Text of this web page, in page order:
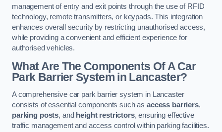
management of entry and exit points through the use of RFID
technology, remote transmitters, or keypads. This integration
enhances overall security by restricting unauthorised access,
while providing a convenient and efficient experience for
authorised vehicles.
What Are The Components Of A Car
Park Barrier System in Lancaster?
A comprehensive car park barrier system in Lancaster
consists of essential components such asaccess barriers,
parking posts, and height restrictors, ensuring effective
traffic management and access control within parking facilities.